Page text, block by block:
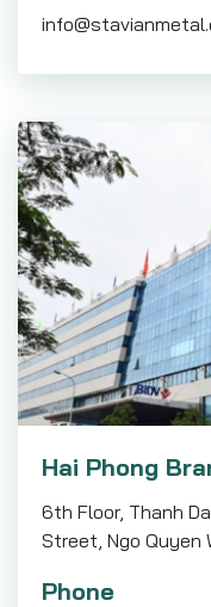
Hai Phong
6th Floor, Thanh
Street, Ngo Quyen
Phone